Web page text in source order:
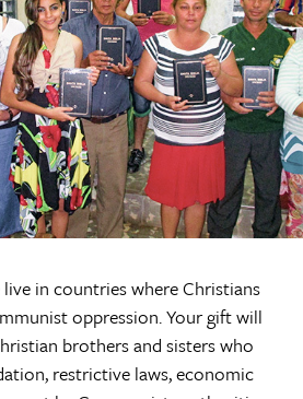
in countries where Christians
oppression. Your gift will
brothers and sisters who
restrictive laws, economic